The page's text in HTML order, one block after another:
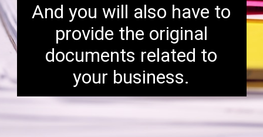
And you will also have to
provide the original
documents related to
your business.